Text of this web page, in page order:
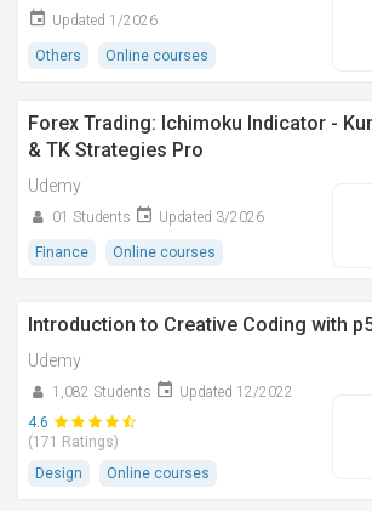
Updated 1/2026
Others Online courses
Forex Trading: Ichimoku Indicator -
& TK Strategies Pro
Udemy
01 Students Updated 3/2026
Finance Online courses
Introduction to Creative Coding with
Udemy
1,082 Students
Updated 12/2022
4.6
(171 Ratings)
Design
Online courses